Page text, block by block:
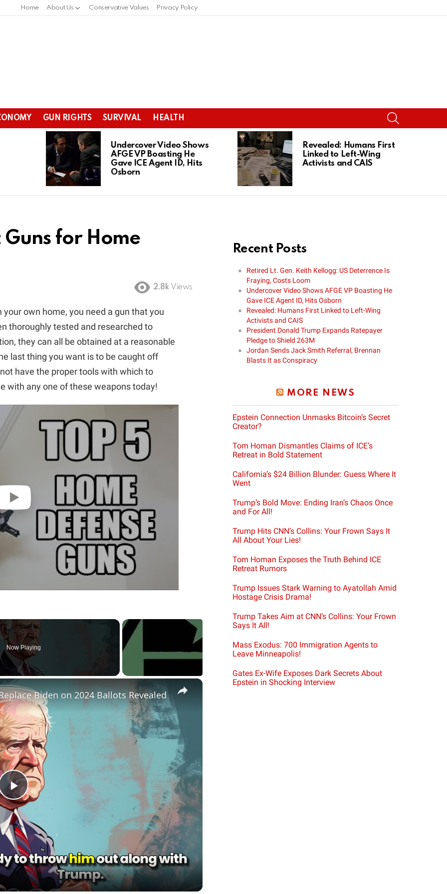
Home About Us Conservative Values Privacy Policy
GUN RIGHTS SURVIVAL HEALTH
Undercover Video Shows
AFGE VP Boasting He
Gave ICE Agent ID, Hits
Osborn
Revealed: Humans First
Linked to Left-Wing
Activists and CAIS
for Home
2.8k Views
own home, you need a gun that you
thoroughly tested and researched to
they can all be obtained at a reasonable
last thing you want is to be caught off
have the proper tools with which to
with any one of these weapons today!
Now Playing
×
P
l
a
y
Biden on 2024 Ballots Revealed
Recent Posts
Retired Lt. Gen. Keith Kellogg: US Deterrence Is
Fraying, Costs Loom
Undercover Video Shows AFGE VP Boasting He
Gave ICE Agent ID, Hits Osborn
Revealed: Humans First Linked to Left-Wing
Activists and CAIS
President Donald Trump Expands Ratepayer
Pledge to Shield 263M
Jordan Sends Jack Smith Referral, Brennan
Blasts It as Conspiracy
MORE NEWS
Epstein Connection Unmasks Bitcoin’s Secret
Creator?
Tom Homan Dismantles Claims of ICE’s
Retreat in Bold Statement
California’s $24 Billion Blunder: Guess Where It
Went
Trump’s Bold Move: Ending Iran’s Chaos Once
and For All!
Trump Hits CNN’s Collins: Your Frown Says It
All About Your Lies!
Tom Homan Exposes the Truth Behind ICE
Retreat Rumors
Trump Issues Stark Warning to Ayatollah Amid
Hostage Crisis Drama!
Trump Takes Aim at CNN’s Collins: Your Frown
Says It All!
Mass Exodus: 700 Immigration Agents to
Leave Minneapolis!
Gates Ex-Wife Exposes Dark Secrets About
Epstein in Shocking Interview